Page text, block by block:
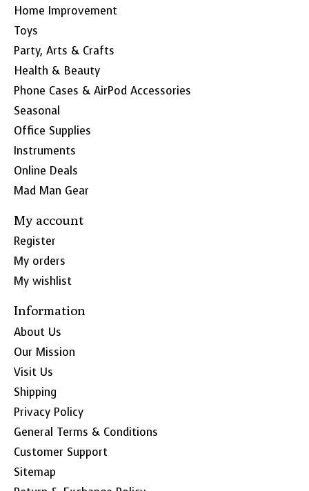
Home Improvement
Toys
Party, Arts & Crafts
Health & Beauty
Phone Cases & AirPod Accessories
Seasonal
Office Supplies
Instruments
Online Deals
Mad Man Gear
My account
Register
My orders
My wishlist
Information
About Us
Our Mission
Visit Us
Shipping
Privacy Policy
General Terms & Conditions
Customer Support
Sitemap